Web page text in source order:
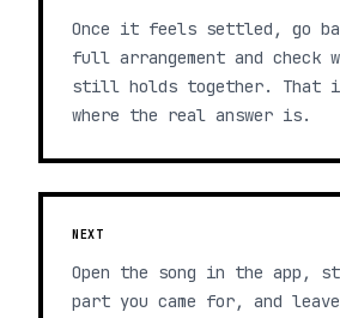
Once it feels settled, go
full arrangement and check
still holds together. That
where the real answer is.
NEXT
Open the song in the app,
part you came for, and